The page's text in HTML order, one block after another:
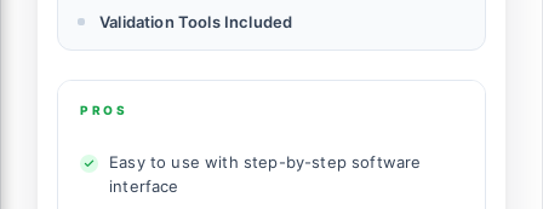
Validation Tools Included
PROS
Easy to use with step-by-step software
interface